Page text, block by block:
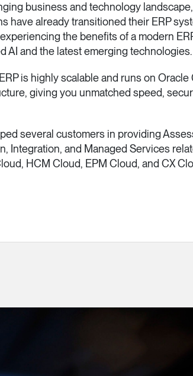
business and technology
have already transitioned their ERP
the benefits of a modern
AI and the latest emerging technologies.
is highly scalable and runs on Oracle
giving you unmatched speed,
several customers in providing
Integration, and Managed Services
HCM Cloud, EPM Cloud, and CX